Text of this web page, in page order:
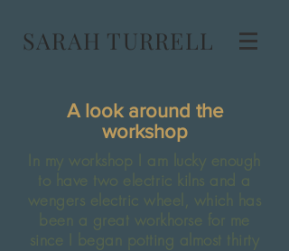
SARAH TURRELL
A look around the
workshop
In my workshop I am lucky enough
to have two electric kilns and a
wengers electric wheel, which has
been a great workhorse for me
since I began potting almost thirty